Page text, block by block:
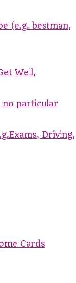
(e.g. bestman,
Well,
no particular
Driving,
Cards